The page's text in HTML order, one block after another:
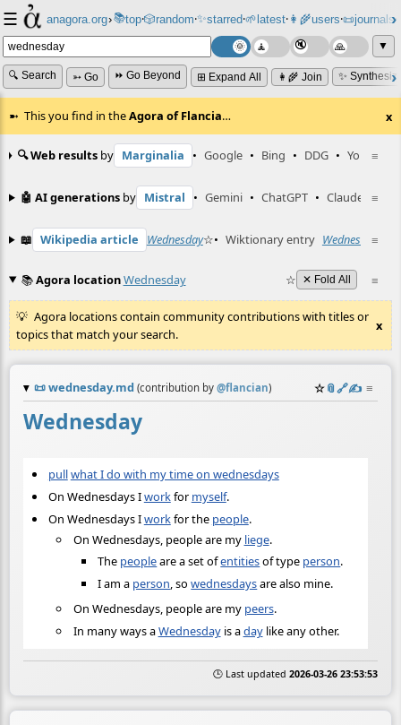
☰ anagora.org›📚top⸱🎲️random⸱✨starred⸱🌱latest⸱👩‍🌾users⸱📜journals⸱
▼
🔍 Search ➳ Go ⏩ Go Beyond ⊞ Expand All 👩‍🌾 Join ✨
This you find in theAgora of Flancia… x
≡
🔍 Web results by Marginalia • Google • Bing • DDG • YouTube
≡
🤖 AI generations by Mistral • Gemini • ChatGPT • Claude
≡
📖 Wikipedia article Wednesday☆• Wiktionary entry Wednesday
≡
📚Agora locationWednesday ☆ ✕ Fold All
Agora locations contain community contributions with titles or
topics that match your search.
x
📜wednesday.md (contribution by @flancian) ☆📎️🔗✍️ ≡
Wednesday
pullwhat I do with my time on wednesdays
On Wednesdays Iworkfor myself.
On Wednesdays Iworkfor the people.
On Wednesdays, people are my liege.
The peopleare a set ofentitiesof type person.
I am a person, sowednesdaysare also mine.
On Wednesdays, people are my peers.
In many ways aWednesdayis adaylike any other.
🕒 Last updated 2026-03-26 23:53:53